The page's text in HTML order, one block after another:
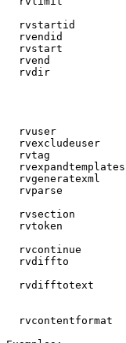
rvstartid
rvendid
rvstart
rvend
rvdir
rvuser
rvexcludeuser
rvtag
rvgeneratexml
rvparse
rvsection
rvtoken
rvcontinue
rvdiffto
rvdifftotext
rvcontentformat